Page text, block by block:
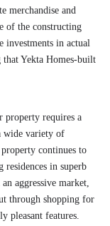
merchandise and
of the constructing
investments in actual
Yekta Homes-built
property requires a
wide variety of
continues to
residences in superb
aggressive market,
through shopping for
pleasant features.